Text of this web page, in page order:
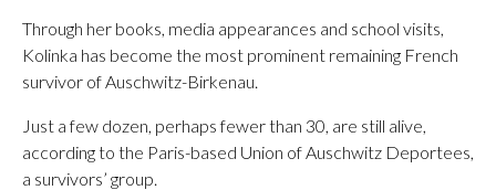
Through her books, media appearances and school visits,
Kolinka has become the most prominent remaining French
survivor of Auschwitz-Birkenau.
Just a few dozen, perhaps fewer than 30, are still alive,
according to the Paris-based Union of Auschwitz Deportees,
a survivors’ group.